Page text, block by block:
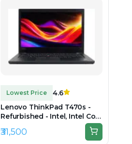
Lowest Price
4.6
Lenovo ThinkPad T470s -
Refurbished - Intel, Intel Core
i7, 7th Gen, 16GB RAM DDR4,
256GB SSD, 14" 1920 × 1080
₹31,500